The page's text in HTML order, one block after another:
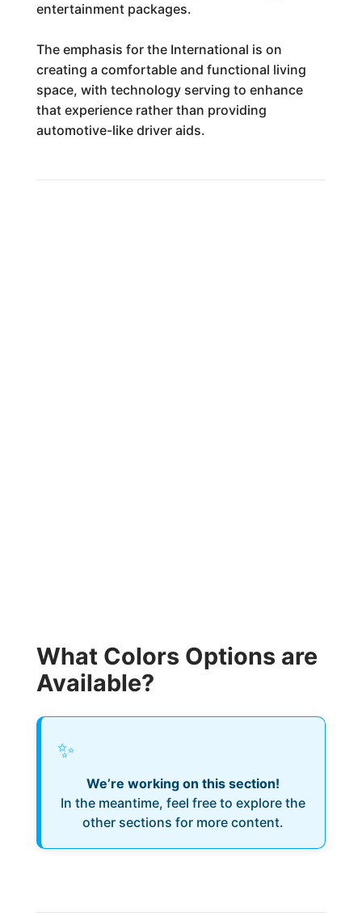
entertainment packages.
The emphasis for the International is on
creating a comfortable and functional living
space, with technology serving to enhance
that experience rather than providing
automotive-like driver aids.
What Colors Options are
Available?
✨
We’re working on this section!
In the meantime, feel free to explore the
other sections for more content.